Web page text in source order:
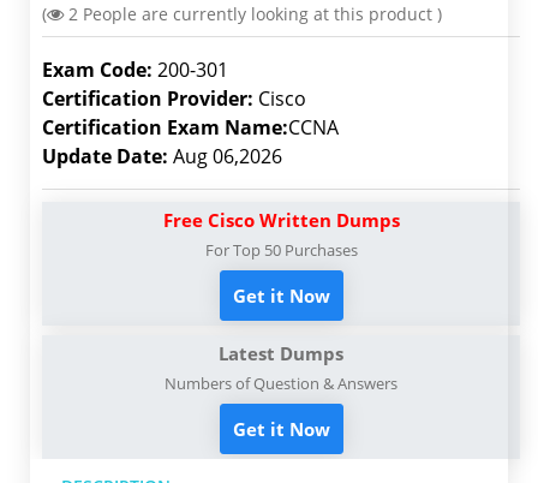
( 2 People are currently looking at this product )
Exam Code: 200-301
Certification Provider: Cisco
Certification Exam Name:CCNA
Update Date: Aug 06,2026
Free Cisco Written Dumps
For Top 50 Purchases
Get it Now
Latest Dumps
Numbers of Question & Answers
Get it Now